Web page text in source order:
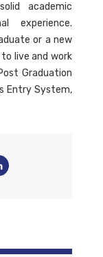
academic
experience.
or a new
live and work
Graduation
Entry System,